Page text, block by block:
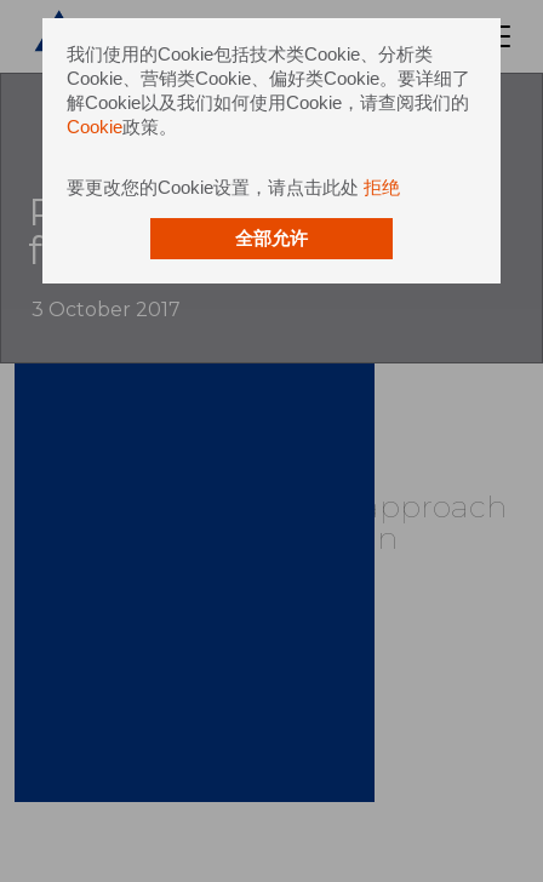
我们使用的Cookie包括技术类Cookie、分析类
Cookie、营销类Cookie、偏好类Cookie。要详细了
解Cookie以及我们如何使用Cookie，请查阅我们的
Cookie政策。
要更改您的Cookie设置，请点击此处 拒绝
全部允许
Revolutionises line and
factory concepts
3 October 2017
Sidel's Group’s unique approach
to packaging value chain